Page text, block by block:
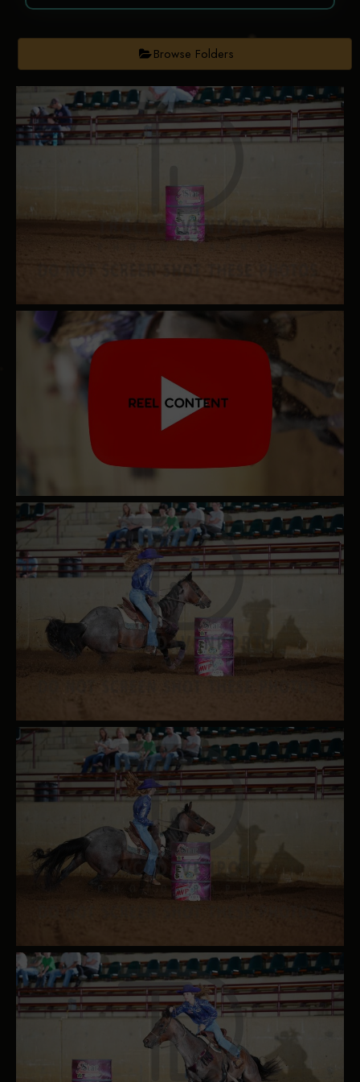
Browse Folders